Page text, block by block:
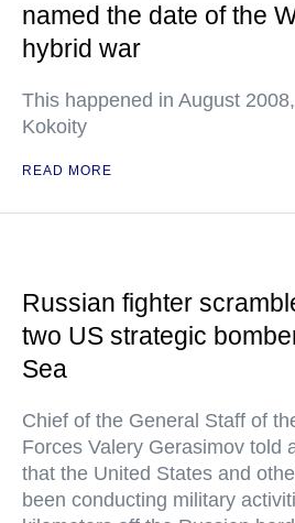
named the date of the
hybrid war
This happened in August
Kokoity
READ MORE
Russian fighter
two US strategic
Sea
Chief of the General Staff of
Forces Valery Gerasimov told
that the United States and
been conducting military